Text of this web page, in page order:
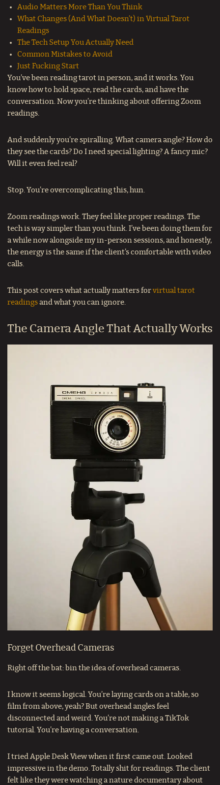
Audio Matters More Than You Think
What Changes (And What Doesn’t) in Virtual Tarot
Readings
The Tech Setup You Actually Need
Common Mistakes to Avoid
Just Fucking Start
You’ve been reading tarot in person, and it works. You
know how to hold space, read the cards, and have the
conversation. Now you’re thinking about offering Zoom
readings.
And suddenly you’re spiralling. What camera angle? How do
they see the cards? Do I need special lighting? A fancy mic?
Will it even feel real?
Stop. You’re overcomplicating this, hun.
Zoom readings work. They feel like proper readings. The
tech is way simpler than you think. I’ve been doing them for
a while now alongside my in-person sessions, and honestly,
the energy is the same if the client’s comfortable with video
calls.
This post covers what actually matters for virtual tarot
readings and what you can ignore.
The Camera Angle That Actually Works
Forget Overhead Cameras
Right off the bat: bin the idea of overhead cameras.
I know it seems logical. You’re laying cards on a table, so
film from above, yeah? But overhead angles feel
disconnected and weird. You’re not making a TikTok
tutorial. You’re having a conversation.
I tried Apple Desk View when it first came out. Looked
impressive in the demo. Totally shit for readings. The client
felt like they were watching a nature documentary about